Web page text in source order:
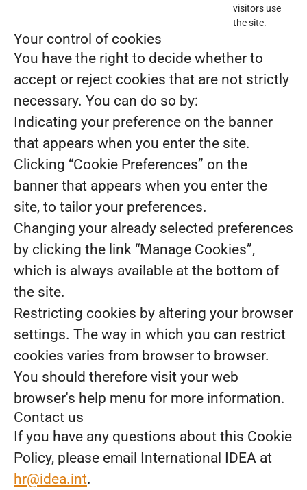
visitors use
the site.
Your control of cookies
You have the right to decide whether to
accept or reject cookies that are not strictly
necessary. You can do so by:
Indicating your preference on the banner
that appears when you enter the site.
Clicking “Cookie Preferences” on the
banner that appears when you enter the
site, to tailor your preferences.
Changing your already selected preferences
by clicking the link “Manage Cookies”,
which is always available at the bottom of
the site.
Restricting cookies by altering your browser
settings. The way in which you can restrict
cookies varies from browser to browser.
You should therefore visit your web
browser's help menu for more information.
Contact us
If you have any questions about this Cookie
Policy, please email International IDEA at
hr@idea.int.